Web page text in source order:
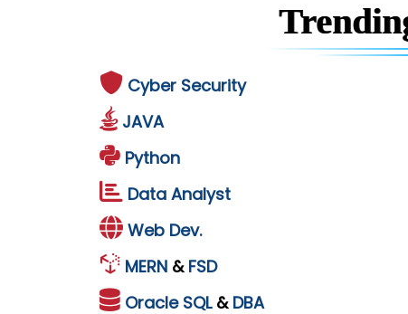
Cyber Security
JAVA
Python
Data Analyst
Web Dev.
MERN & FSD
Oracle SQL & DBA